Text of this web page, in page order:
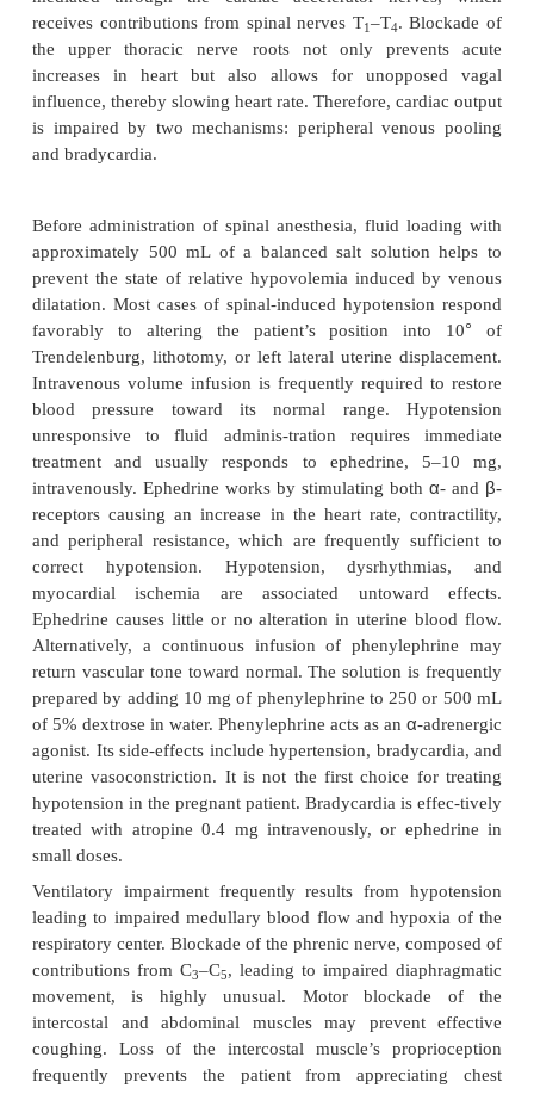
The single most common complication of spinal
probably hypotension. Postganglionic
which are small, unmyelinated C fibers, are
sensitive to spinal blockade. The greater the
sympathetic stimuli to the capacitance vessels
increases peripheral venous pooling, resulting in
venous return to the heart. Consequently, cardiac
The usual compensatory response to reduced
an increase in heart rate. Sudden tachycardic
mediated through the cardiac accelerator
receives contributions from spinal nerves T –T4 .
the upper thoracic nerve roots not only
increases in heart but also allows for
influence, thereby slowing heart rate. Therefore,
is impaired by two mechanisms: peripheral
and bradycardia.
Before administration of spinal anesthesia, fluid
approximately 500 mL of a balanced salt
prevent the state of relative hypovolemia induced
dilatation. Most cases of spinal-induced
favorably to altering the patient’s position
Trendelenburg, lithotomy, or left lateral uterine
blood pressure toward its normal range.
unresponsive to fluid adminis-tration requires
treatment and usually responds to ephedrine,
intravenously. Ephedrine works by stimulating
receptors causing an increase in the heart rate,
and peripheral resistance, which are frequently